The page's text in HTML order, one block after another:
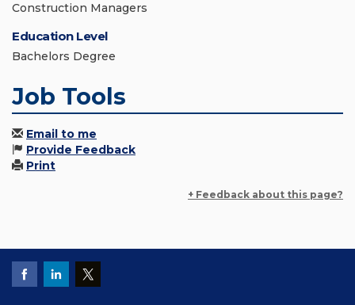
Construction Managers
Education Level
Bachelors Degree
Job Tools
Email to me
Provide Feedback
Print
+ Feedback about this page?